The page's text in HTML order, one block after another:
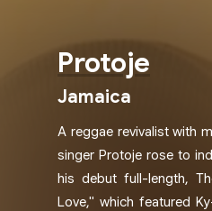
Protoje
Jamaica
A reggae revivalist with
singer Protoje rose to
his debut full-length,
Love," which featured